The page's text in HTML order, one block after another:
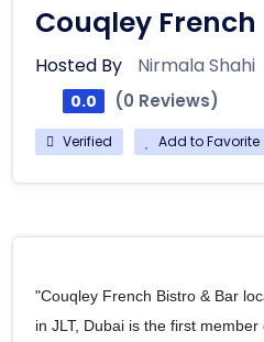
Couqley
Hosted By Nirmala Shahi
0.0 (0 Reviews)
Verified Add to Favorite
"Couqley French Bistro & Bar
in JLT, Dubai is the first